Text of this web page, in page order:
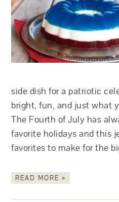
side dish for a patriotic
bright, fun, and just what
The Fourth of July has
favorite holidays and this
favorites to make for the
READ MORE »